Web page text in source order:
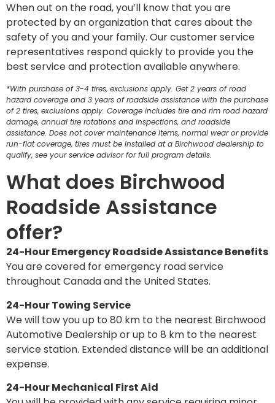
When out on the road, you’ll know that you are
protected by an organization that cares about the
safety of you and your family. Our customer service
representatives respond quickly to provide you the
best service and protection available anywhere.
*With purchase of 3-4 tires, exclusions apply. Get 2 years of road
hazard coverage and 3 years of roadside assistance with the purchase
of 2 tires, exclusions apply. Coverage includes tire and rim road hazard
damage, annual tire rotations and inspections, and roadside
assistance. Does not cover maintenance items, normal wear or provide
run-flat coverage, tires must be installed at a Birchwood dealership to
qualify, see your service advisor for full program details.
What does Birchwood
Roadside Assistance
offer?
24-Hour Emergency Roadside Assistance Benefits
You are covered for emergency road service
throughout Canada and the United States.
24-Hour Towing Service
We will tow you up to 80 km to the nearest Birchwood
Automotive Dealership or up to 8 km to the nearest
service station. Extended distance will be an additional
expense.
24-Hour Mechanical First Aid